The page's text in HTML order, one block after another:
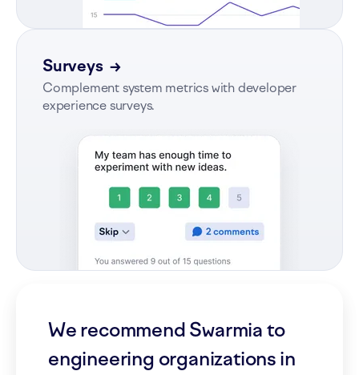
Surveys →
Complement system metrics with developer
experience surveys.
We recommend Swarmia to
engineering organizations in